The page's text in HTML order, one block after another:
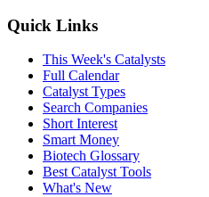
Quick Links
This Week's Catalysts
Full Calendar
Catalyst Types
Search Companies
Short Interest
Smart Money
Biotech Glossary
Best Catalyst Tools
What's New